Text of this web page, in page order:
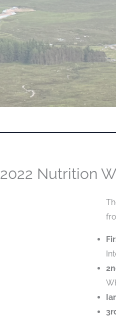
2022 Nutrition